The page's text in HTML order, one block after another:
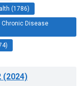
(1786)
Disease
(2024)